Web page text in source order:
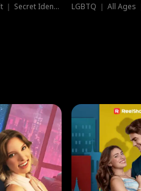
Female ｜ Young Adult ｜ Secret Identity LGBTQ ｜ All Ages